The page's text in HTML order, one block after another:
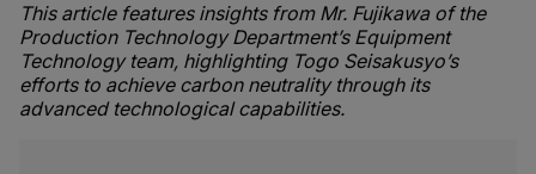
This article features insights from Mr. Fujikawa of the
Production Technology Department’s Equipment
Technology team, highlighting Togo Seisakusyo’s
efforts to achieve carbon neutrality through its
advanced technological capabilities.